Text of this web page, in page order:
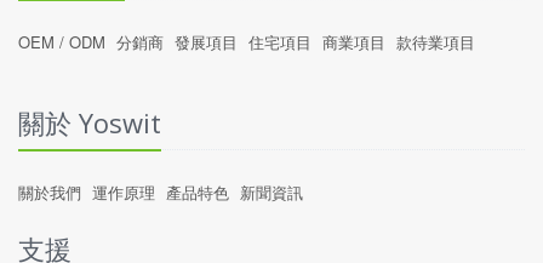
OEM / ODM 分銷商 發展項目 住宅項目 商業項目 款待業項目
關於 Yoswit
關於我們 運作原理 產品特色 新聞資訊
支援